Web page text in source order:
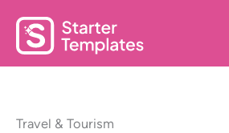
content
Travel & Tourism